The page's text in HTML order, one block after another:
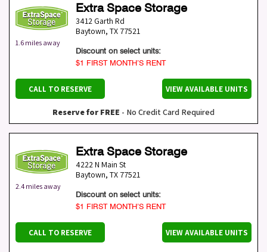
1.6 miles away
Extra Space Storage
3412 Garth Rd
Baytown, TX 77521
Discount on select units:
$1 FIRST MONTH’S RENT
CALL TO RESERVE VIEW AVAILABLE UNITS
Reserve for FREE - No Credit Card Required
2.4 miles away
Extra Space Storage
4222 N Main St
Baytown, TX 77521
Discount on select units:
$1 FIRST MONTH’S RENT
CALL TO RESERVE VIEW AVAILABLE UNITS